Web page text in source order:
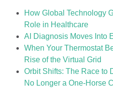
How Global Technology
Role in Healthcare
AI Diagnosis Moves Into
When Your Thermostat
Rise of the Virtual Grid
Orbit Shifts: The Race to
No Longer a One-Horse